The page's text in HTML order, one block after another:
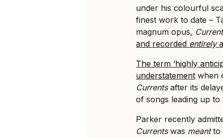
under his colourful
finest work to date –
magnum opus,
and recorded entirely
The term ‘highly
understatement when
Currentsafter its
of songs leading up to
Parker recently
Currentswas meantto